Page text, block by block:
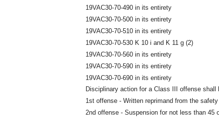
19VAC30-70-490 in its entirety
19VAC30-70-500 in its entirety
19VAC30-70-510 in its entirety
19VAC30-70-530 K 10 i and K 11 g (2)
19VAC30-70-560 in its entirety
19VAC30-70-590 in its entirety
19VAC30-70-690 in its entirety
Disciplinary action for a Class III offense shall
1st offense - Written reprimand from the
2nd offense - Suspension for not less than 45